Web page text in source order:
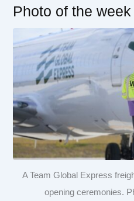
Photo of the week
A Team Global Express
opening ceremonies.